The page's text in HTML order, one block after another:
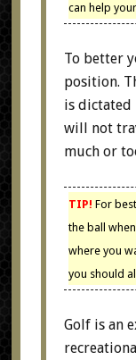
can help
To better
position.
is dictated
will not
much or
TIP! For
the ball
where you
you should
Golf is an